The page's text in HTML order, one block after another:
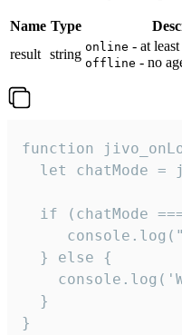
Name Type
result string online - at
offline - no
function
let chatMode =
if (chatMode
  } else {
  }
}